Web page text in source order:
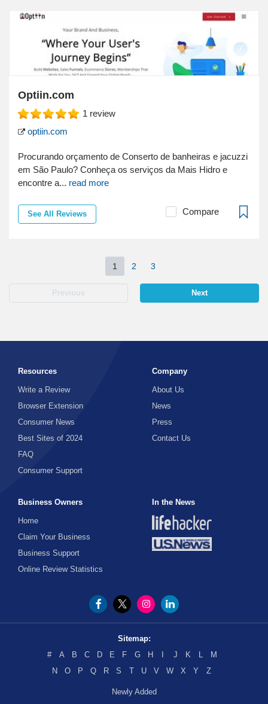
Optiin.com
1 review
optiin.com
Procurando orçamento de Conserto de banheiras e jacuzzi
em São Paulo? Conheça os serviços da Mais Hidro e
encontre a... read more
See All Reviews Compare
Previous
1 2 3
Next
Resources
Write a Review
Browser Extension
Consumer News
Best Sites of 2024
FAQ
Consumer Support
Company
About Us
News
Press
Contact Us
Business Owners
Home
Claim Your Business
Business Support
Online Review Statistics
In the News
Sitemap:
#
A B C D E F G H J K L
M
N
O P Q R S T U V W X Y Z
Newly Added